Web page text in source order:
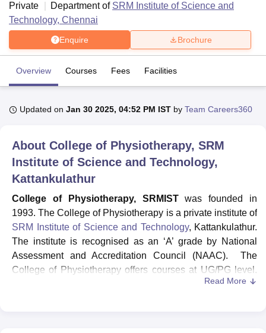
Bhopal
UPES Dehradun Amity University NoidaLovely Professional University
Agricultural University, Anand
of Fundamental Research, Mumbai Indian Agricultural Research
Vellore Institute of Technology, Vellore
College Of Nursing, MumbaiICT Mumbai
Christian College Loyola CollegeCrescent CollegeHITS Chennai
Centre, KolkataGuru Nanak Institute Of Hotel Management, Kolkata
SciencesCompetitionPharmacyAnimation and Design
Reviews Amrita Vishwa Vidyapeetham Reviews IBS Hyderabad
Private
Department of SRM Institute of Science and
Technology, Chennai
Enquire Brochure
Overview Courses Fees Facilities
Updated on Jan 30 2025, 04:52 PM IST by Team Careers360
About College of Physiotherapy, SRM
Institute of Science and Technology,
Kattankulathur
College of Physiotherapy, SRMISTwas founded in
1993. The College of Physiotherapy is a private institute of
SRM Institute of Science and Technology, Kattankulathur.
The institute is recognised as an ‘A’ grade by National
Assessment and Accreditation Council (NAAC). The
College of Physiotherapy offers courses at UG/PG level.
Courses like BPT, MPT Neurology, Obstetrics and
Read More